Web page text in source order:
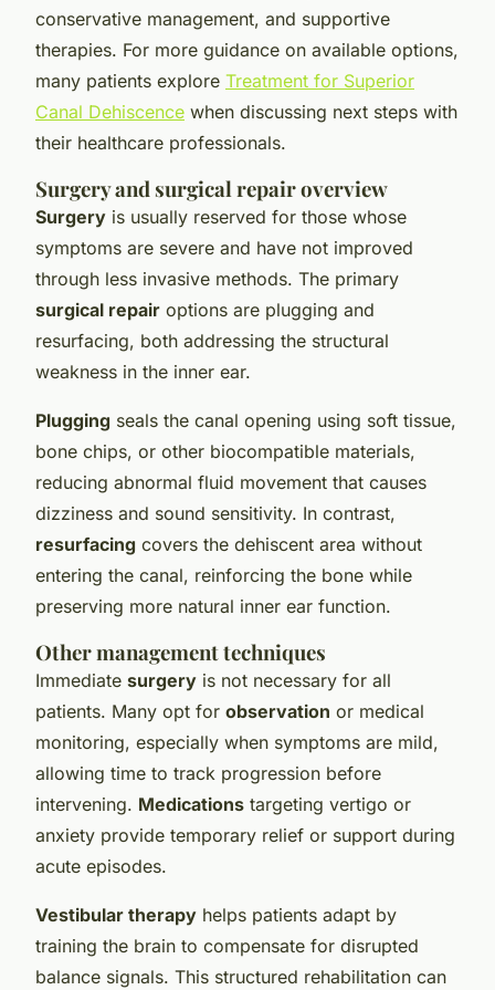
conservative management, and supportive
therapies. For more guidance on available options,
many patients explore Treatment for Superior
Canal Dehiscence when discussing next steps with
their healthcare professionals.
Surgery and surgical repair overview
Surgery is usually reserved for those whose
symptoms are severe and have not improved
through less invasive methods. The primary
surgical repair options are plugging and
resurfacing, both addressing the structural
weakness in the inner ear.
Plugging seals the canal opening using soft tissue,
bone chips, or other biocompatible materials,
reducing abnormal fluid movement that causes
dizziness and sound sensitivity. In contrast,
resurfacing covers the dehiscent area without
entering the canal, reinforcing the bone while
preserving more natural inner ear function.
Other management techniques
Immediate surgery is not necessary for all
patients. Many opt for observation or medical
monitoring, especially when symptoms are mild,
allowing time to track progression before
intervening. Medications targeting vertigo or
anxiety provide temporary relief or support during
acute episodes.
Vestibular therapy helps patients adapt by
training the brain to compensate for disrupted
balance signals. This structured rehabilitation can